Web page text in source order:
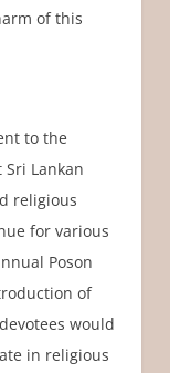
of this
to the
Lankan
religious
for various
Poson
of
would
in religious